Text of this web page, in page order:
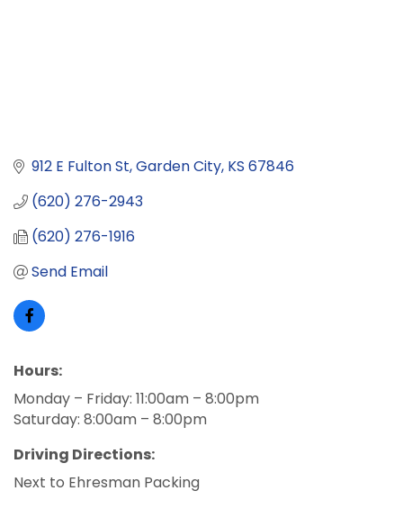
912 E Fulton St Garden City KS 67846
(620) 276-2943
(620) 276-1916
Send Email
Hours:
Monday – Friday: 11:00am – 8:00pm
Saturday: 8:00am – 8:00pm
Driving Directions:
Next to Ehresman Packing